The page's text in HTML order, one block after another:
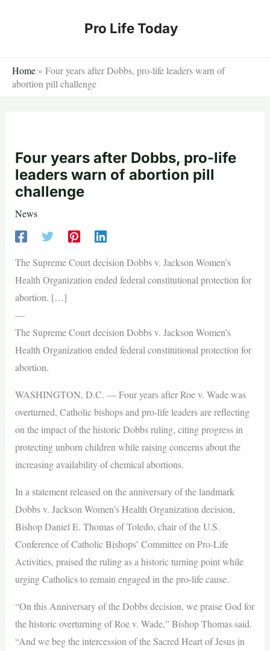
Pro Life Today
Home » Four years after Dobbs, pro-life leaders warn of
abortion pill challenge
Four years after Dobbs, pro-life
leaders warn of abortion pill
challenge
News
The Supreme Court decision Dobbs v. Jackson Women’s
Health Organization ended federal constitutional protection for
abortion. […]
—
The Supreme Court decision Dobbs v. Jackson Women’s
Health Organization ended federal constitutional protection for
abortion.
WASHINGTON, D.C. — Four years after Roe v. Wade was
overturned, Catholic bishops and pro-life leaders are reflecting
on the impact of the historic Dobbs ruling, citing progress in
protecting unborn children while raising concerns about the
increasing availability of chemical abortions.
In a statement released on the anniversary of the landmark
Dobbs v. Jackson Women’s Health Organization decision,
Bishop Daniel E. Thomas of Toledo, chair of the U.S.
Conference of Catholic Bishops’ Committee on Pro-Life
Activities, praised the ruling as a historic turning point while
urging Catholics to remain engaged in the pro-life cause.
“On this Anniversary of the Dobbs decision, we praise God for
the historic overturning of Roe v. Wade,” Bishop Thomas said.
“And we beg the intercession of the Sacred Heart of Jesus in